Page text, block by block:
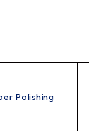
Polishing